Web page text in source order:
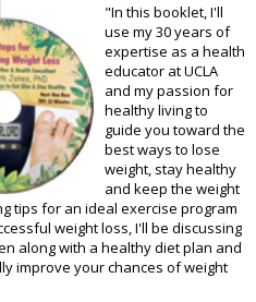
"In this booklet, I'll
use my 30 years of
expertise as a health
educator at UCLA
and my passion for
healthy living to
guide you toward the
best ways to lose
weight, stay healthy
and keep the weight
tips for an ideal exercise program
weight loss, I'll be discussing
along with a healthy diet plan and
improve your chances of weight